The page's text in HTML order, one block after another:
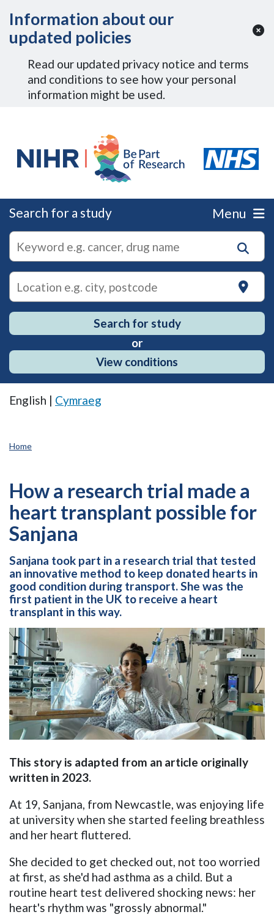
Information about our
updated policies
Read our updated privacy notice and terms
and conditions to see how your personal
information might be used.
Search for a study Menu
autocomplete
suggestions
Search
for
research
on
Search for study
or
View conditions
English | Cymraeg
Home
How a research trial made a
heart transplant possible for
Sanjana
Sanjana took part in a research trial that tested
an innovative method to keep donated hearts in
good condition during transport. She was the
first patient in the UK to receive a heart
transplant in this way.
This story is adapted from an article originally
written in 2023.
At 19, Sanjana, from Newcastle, was enjoying life
at university when she started feeling breathless
and her heart fluttered.
She decided to get checked out, not too worried
at first, as she'd had asthma as a child. But a
routine heart test delivered shocking news: her
heart's rhythm was "grossly abnormal."